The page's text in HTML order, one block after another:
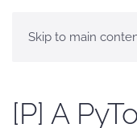
Skip to main
[P] A